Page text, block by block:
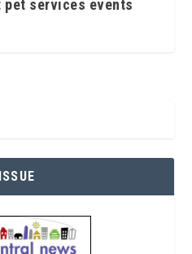
services events